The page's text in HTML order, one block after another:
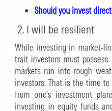
Should you invest
2. I will be resilient
While investing in market-
trait investors must
markets run into rough
investors. That is the time
from one’s investment
investing in equity funds